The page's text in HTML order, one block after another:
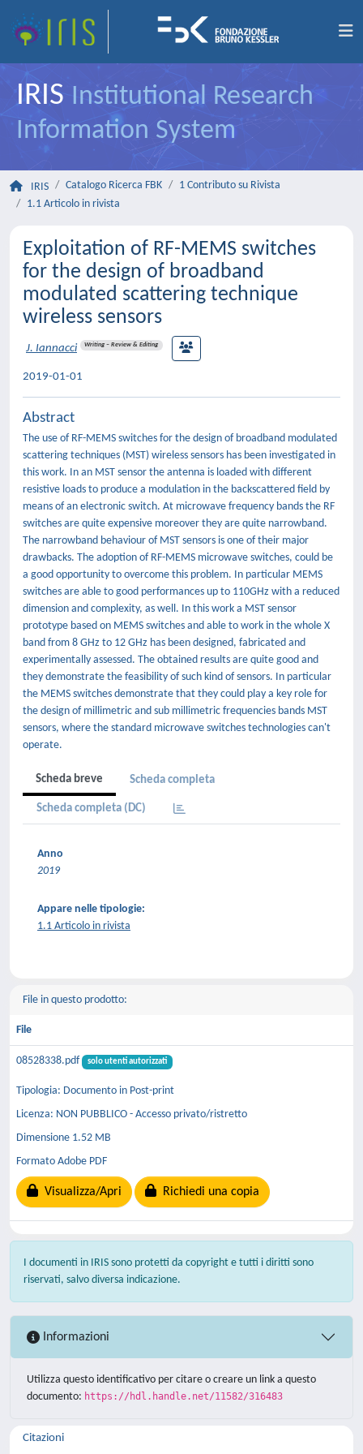
IRIS Institutional Research
Information System
IRIS Catalogo Ricerca FBK
1 Contributo su Rivista
1.1 Articolo in rivista
Exploitation of RF-MEMS switches
for the design of broadband
modulated scattering technique
wireless sensors
J. Iannacci Writing – Review & Editing
2019-01-01
Abstract
The use of RF-MEMS switches for the design of broadband modulated
scattering techniques (MST) wireless sensors has been investigated in
this work. In an MST sensor the antenna is loaded with different
resistive loads to produce a modulation in the backscattered field by
means of an electronic switch. At microwave frequency bands the RF
switches are quite expensive moreover they are quite narrowband.
The narrowband behaviour of MST sensors is one of their major
drawbacks. The adoption of RF-MEMS microwave switches, could be
a good opportunity to overcome this problem. In particular MEMS
switches are able to good performances up to 110GHz with a reduced
dimension and complexity, as well. In this work a MST sensor
prototype based on MEMS switches and able to work in the whole X
band from 8 GHz to 12 GHz has been designed, fabricated and
experimentally assessed. The obtained results are quite good and
they demonstrate the feasibility of such kind of sensors. In particular
the MEMS switches demonstrate that they could play a key role for
the design of millimetric and sub millimetric frequencies bands MST
sensors, where the standard microwave switches technologies can't
operate.
Scheda breve Scheda completa
Scheda completa (DC)
Anno
2019
Appare nelle tipologie:
1.1 Articolo in rivista
File in questo prodotto:
File
08528338.pdf solo utenti autorizzati
Tipologia: Documento in Post-print
Licenza: NON PUBBLICO - Accesso privato/ristretto
Dimensione 1.52 MB
Formato Adobe PDF
Visualizza/Apri Richiedi una copia
I documenti in IRIS sono protetti da copyright e tutti i diritti sono
riservati, salvo diversa indicazione.
Informazioni
Utilizza questo identificativo per citare o creare un link a questo
documento: https://hdl.handle.net/11582/316483
Citazioni